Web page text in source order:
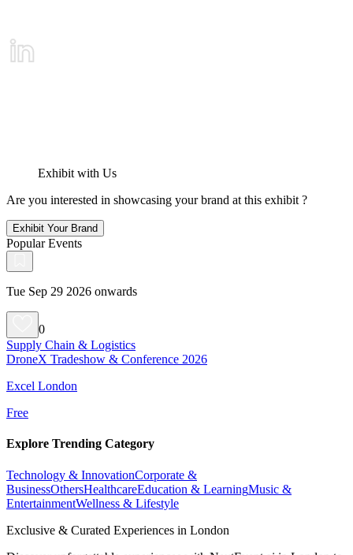
Exhibit with Us
Are you interested in showcasing your brand at this exhibit ?
Exhibit Your Brand
Popular Events
Tue Sep 29 2026 onwards
0
Supply Chain & Logistics
DroneX Tradeshow & Conference 2026
Excel London
Free
Explore Trending Category
Technology & InnovationCorporate &
BusinessOthersHealthcareEducation & LearningMusic &
EntertainmentWellness & Lifestyle
Exclusive & Curated Experiences in London